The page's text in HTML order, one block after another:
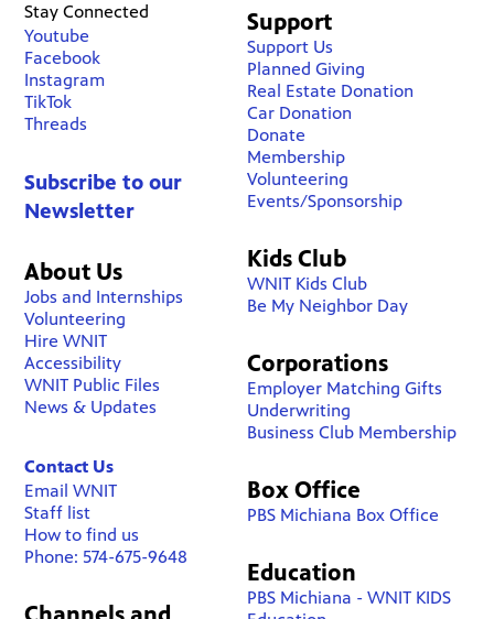
Stay Connected
Youtube
Facebook
Instagram
TikTok
Threads
Subscribe to our
Newsletter
About Us
Jobs and Internships
Volunteering
Hire WNIT
Accessibility
WNIT Public Files
News & Updates
Contact Us
Email WNIT
Staff list
How to find us
Phone: 574-675-9648
Support
Support Us
Planned Giving
Real Estate Donation
Car Donation
Donate
Membership
Volunteering
Events/Sponsorship
Kids Club
WNIT Kids Club
Be My Neighbor Day
Corporations
Employer Matching Gifts
Underwriting
Business Club Membership
Box Office
PBS Michiana Box Office
Education
PBS Michiana - WNIT KIDS